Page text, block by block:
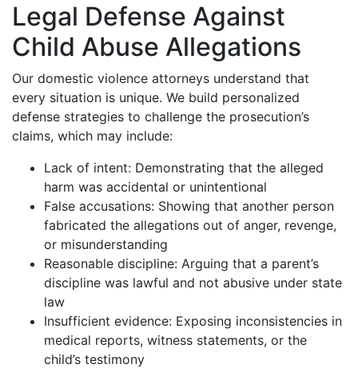
Legal Defense Against
Child Abuse Allegations
Our domestic violence attorneys understand that
every situation is unique. We build personalized
defense strategies to challenge the prosecution’s
claims, which may include:
Lack of intent: Demonstrating that the alleged
harm was accidental or unintentional
False accusations: Showing that another person
fabricated the allegations out of anger, revenge,
or misunderstanding
Reasonable discipline: Arguing that a parent’s
discipline was lawful and not abusive under state
law
Insufficient evidence: Exposing inconsistencies in
medical reports, witness statements, or the
child’s testimony